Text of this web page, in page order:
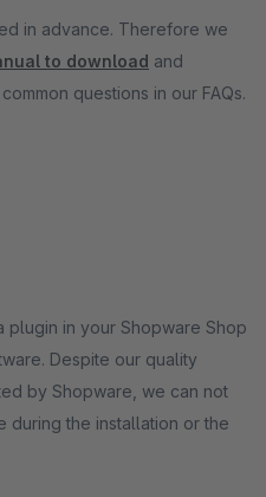
in advance. Therefore we
to download and
questions in our FAQs.
plugin in your Shopware Shop
Despite our quality
by Shopware, we can not
during the installation or the